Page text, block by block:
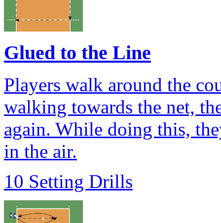
Glued to the Line
Players walk around the
walking towards the net,
again. While doing this,
in the air.
10 Setting Drills